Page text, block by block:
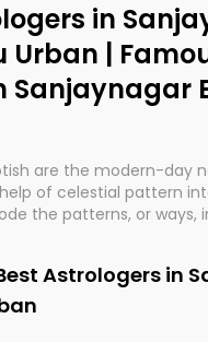
in
Urban |
Sanjaynagar
are the modern-day
of celestial pattern
the patterns, or ways,
but have been
so meticulous
their accuracy.
Astrologers in